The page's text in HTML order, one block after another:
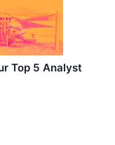
Top 5 Analyst